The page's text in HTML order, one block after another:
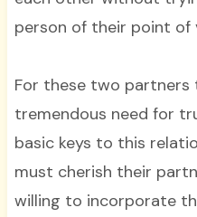
person of their point of
For these two
tremendous need for
basic keys to this
must cherish their
willing to incorporate